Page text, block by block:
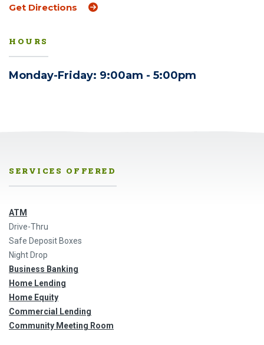
Get Directions (Opens an external site in a new
HOURS
Monday-Friday: 9:00am - 5:00pm
SERVICES OFFERED
ATM
Drive-Thru
Safe Deposit Boxes
Night Drop
Business Banking
Home Lending
Home Equity
Commercial Lending
Community Meeting Room